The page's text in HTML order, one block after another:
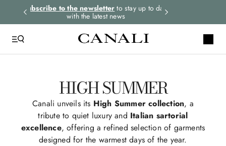
Subscribe to the newsletter to stay up to date
with the latest news
HIGH SUMMER
Canali unveils its High Summer collection, a
tribute to quiet luxury and Italian sartorial
excellence, offering a refined selection of garments
designed for the warmest days of the year.